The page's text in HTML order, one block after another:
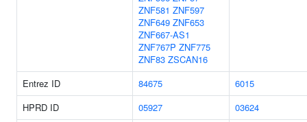
ZNF581 ZNF597
ZNF649 ZNF653
ZNF667-AS1
ZNF767P ZNF775
ZNF83 ZSCAN16
Entrez ID
84675
6015
HPRD ID
05927
03624